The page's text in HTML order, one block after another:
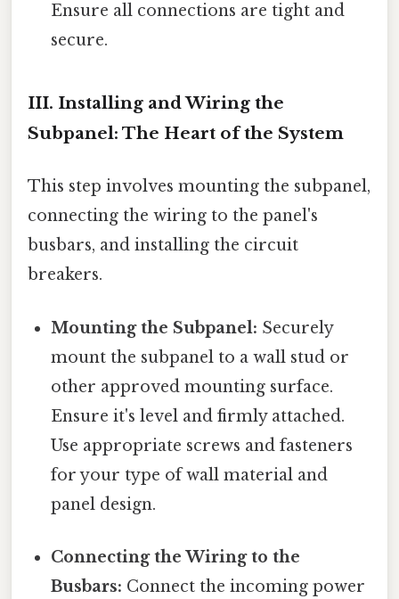
Ensure all connections are tight and
secure.
III. Installing and Wiring the
Subpanel: The Heart of the System
This step involves mounting the subpanel,
connecting the wiring to the panel's
busbars, and installing the circuit
breakers.
Mounting the Subpanel: Securely
mount the subpanel to a wall stud or
other approved mounting surface.
Ensure it's level and firmly attached.
Use appropriate screws and fasteners
for your type of wall material and
panel design.
Connecting the Wiring to the
Busbars: Connect the incoming power